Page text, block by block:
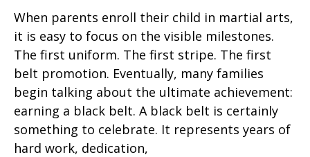
When parents enroll their child in martial arts,
it is easy to focus on the visible milestones.
The first uniform. The first stripe. The first
belt promotion. Eventually, many families
begin talking about the ultimate achievement:
earning a black belt. A black belt is certainly
something to celebrate. It represents years of
hard work, dedication,